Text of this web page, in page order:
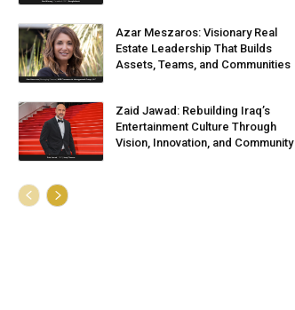
Azar Meszaros: Visionary Real
Estate Leadership That Builds
Assets, Teams, and Communities
Zaid Jawad: Rebuilding Iraq’s
Entertainment Culture Through
Vision, Innovation, and Community